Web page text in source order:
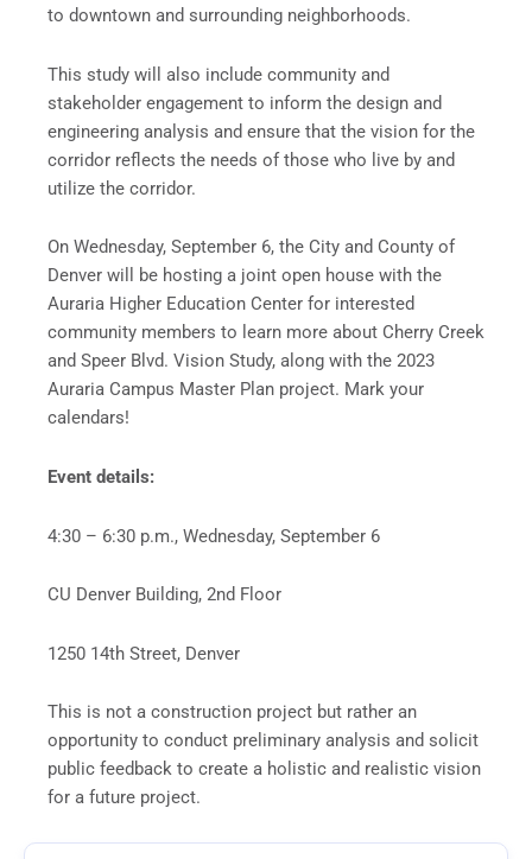
to downtown and surrounding neighborhoods.
This study will also include community and
stakeholder engagement to inform the design and
engineering analysis and ensure that the vision for the
corridor reflects the needs of those who live by and
utilize the corridor.
On Wednesday, September 6, the City and County of
Denver will be hosting a joint open house with the
Auraria Higher Education Center for interested
community members to learn more about Cherry Creek
and Speer Blvd. Vision Study, along with the 2023
Auraria Campus Master Plan project. Mark your
calendars!
Event details:
4:30 – 6:30 p.m., Wednesday, September 6
CU Denver Building, 2nd Floor
1250 14th Street, Denver
This is not a construction project but rather an
opportunity to conduct preliminary analysis and solicit
public feedback to create a holistic and realistic vision
for a future project.